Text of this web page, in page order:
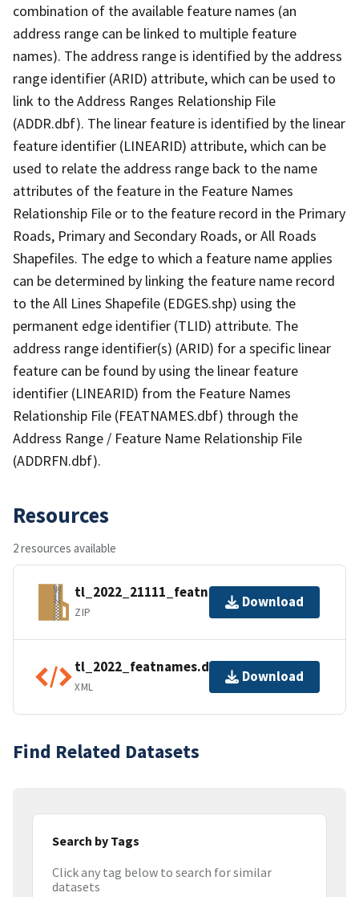
combination of the available feature names (an
address range can be linked to multiple feature
names). The address range is identified by the address
range identifier (ARID) attribute, which can be used to
link to the Address Ranges Relationship File
(ADDR.dbf). The linear feature is identified by the linear
feature identifier (LINEARID) attribute, which can be
used to relate the address range back to the name
attributes of the feature in the Feature Names
Relationship File or to the feature record in the Primary
Roads, Primary and Secondary Roads, or All Roads
Shapefiles. The edge to which a feature name applies
can be determined by linking the feature name record
to the All Lines Shapefile (EDGES.shp) using the
permanent edge identifier (TLID) attribute. The
address range identifier(s) (ARID) for a specific linear
feature can be found by using the linear feature
identifier (LINEARID) from the Feature Names
Relationship File (FEATNAMES.dbf) through the
Address Range / Feature Name Relationship File
(ADDRFN.dbf).
Resources
2 resources available
tl_2022_21111_featnames.zip
ZIP
Download
tl_2022_featnames.dbf.ea.iso.xml
XML
Download
Find Related Datasets
Search by Tags
Click any tag below to search for similar
datasets